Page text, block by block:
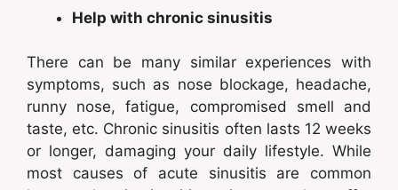
Help with chronic sinusitis
There can be many similar experiences with
symptoms, such as nose blockage, headache,
runny nose, fatigue, compromised smell and
taste, etc. Chronic sinusitis often lasts 12 weeks
or longer, damaging your daily lifestyle. While
most causes of acute sinusitis are common